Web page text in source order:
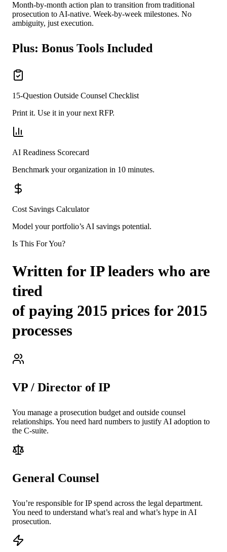
Month-by-month action plan to transition from traditional
prosecution to AI-native. Week-by-week milestones. No
ambiguity, just execution.
Plus: Bonus Tools Included
15-Question Outside Counsel Checklist
Print it. Use it in your next RFP.
AI Readiness Scorecard
Benchmark your organization in 10 minutes.
Cost Savings Calculator
Model your portfolio’s AI savings potential.
Is This For You?
Written for IP leaders who are
tired
of paying 2015 prices for 2015
processes
VP / Director of IP
You manage a prosecution budget and outside counsel
relationships. You need hard numbers to justify AI adoption to
the C-suite.
General Counsel
You’re responsible for IP spend across the legal department.
You need to understand what’s real and what’s hype in AI
prosecution.